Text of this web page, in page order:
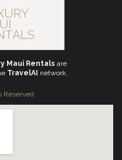
Maui Rentals are
TravelAI network.
Reserved